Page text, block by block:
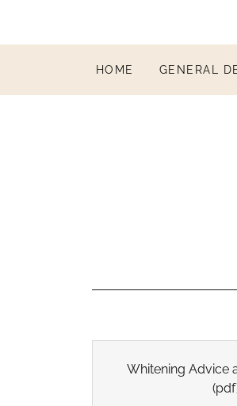
HOME GENERAL
Whitening Advice